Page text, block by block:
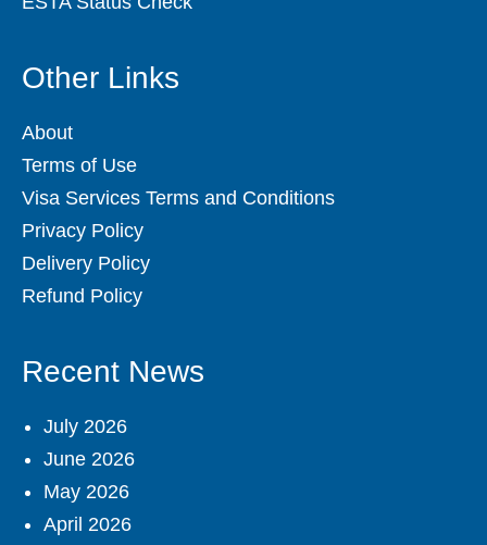
Other Links
About
Terms of Use
Visa Services Terms and Conditions
Privacy Policy
Delivery Policy
Refund Policy
Recent News
July 2026
June 2026
May 2026
April 2026